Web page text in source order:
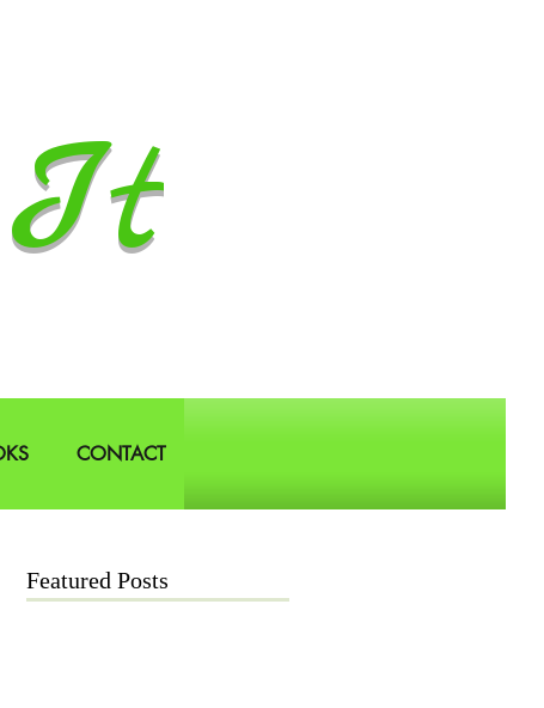
It
CONTACT
Featured Posts